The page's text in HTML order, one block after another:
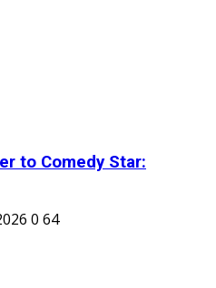
to Comedy Star:
0 64